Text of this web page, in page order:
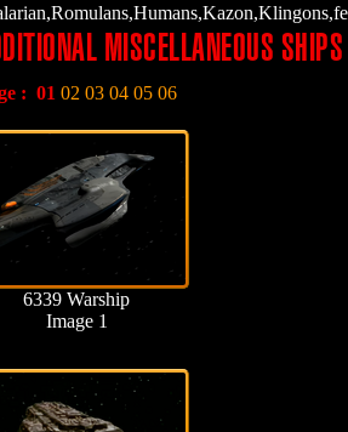
MISCELLANEOUS SHIPS
: 01 02 03 04 05 06
6339 Warship
Image 1